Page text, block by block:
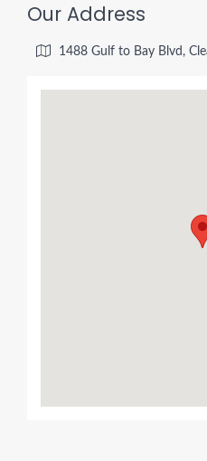
Our Address
1488 Gulf to Bay Blvd,